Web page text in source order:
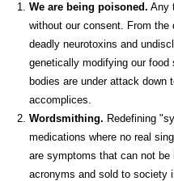
We are being poisoned. Any
without our consent. From the
deadly neurotoxins and
genetically modifying our
bodies are under attack
accomplices.
Wordsmithing. Redefining
medications where no real
are symptoms that can not be
acronyms and sold to society